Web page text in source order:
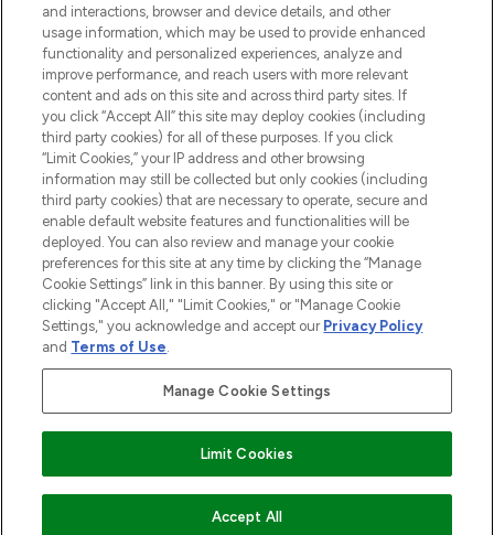
ADD TO BASKET
STORES AND SALONS
2026 The Hut.com Ltd t/a Lookfantastic.com
THG Beauty Limited (FRN: 1022963), trading as www.lookfantastic.com, is
an Introducer Appointed Representative of Frasers Group Financial
subject to your financial circumstances. For regulated payment services,
Frasers Group Financial Services Limited is a payment agent of Transact
Payments Limited, a company authorised and regulated by the Gibraltar
Financial Services Commission as an electronic money institution. Missed
Pay Securely With
and interactions, browser and device details, and other
usage information, which may be used to provide enhanced
functionality and personalized experiences, analyze and
improve performance, and reach users with more relevant
content and ads on this site and across third party sites. If
you click “Accept All” this site may deploy cookies (including
third party cookies) for all of these purposes. If you click
“Limit Cookies,” your IP address and other browsing
information may still be collected but only cookies (including
third party cookies) that are necessary to operate, secure and
enable default website features and functionalities will be
deployed. You can also review and manage your cookie
preferences for this site at any time by clicking the “Manage
Cookie Settings” link in this banner. By using this site or
clicking "Accept All," "Limit Cookies," or "Manage Cookie
Settings," you acknowledge and accept our Privacy Policy
and Terms of Use.
Manage Cookie Settings
Limit Cookies
Accept All